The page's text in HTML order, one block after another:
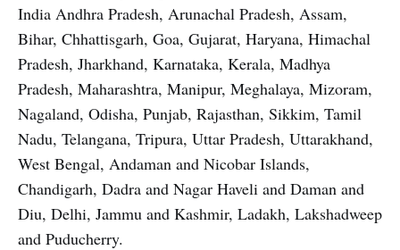
India Andhra Pradesh, Arunachal Pradesh, Assam,
Bihar, Chhattisgarh, Goa, Gujarat, Haryana, Himachal
Pradesh, Jharkhand, Karnataka, Kerala, Madhya
Pradesh, Maharashtra, Manipur, Meghalaya, Mizoram,
Nagaland, Odisha, Punjab, Rajasthan, Sikkim, Tamil
Nadu, Telangana, Tripura, Uttar Pradesh, Uttarakhand,
West Bengal, Andaman and Nicobar Islands,
Chandigarh, Dadra and Nagar Haveli and Daman and
Diu, Delhi, Jammu and Kashmir, Ladakh, Lakshadweep
and Puducherry.